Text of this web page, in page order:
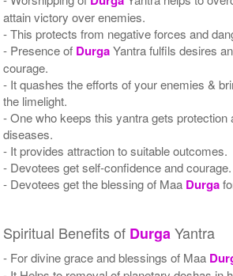
attain victory over enemies.
- This protects from negative forces and
- Presence of DurgaYantra fulfils desires
courage.
- It quashes the efforts of your enemies &
the limelight.
- One who keeps this yantra gets protection
diseases.
- It provides attraction to suitable outcomes.
- Devotees get self-confidence and courage.
- Devotees get the blessing of Maa Durga
Spiritual Benefits of DurgaYantra
- For divine grace and blessings of Maa